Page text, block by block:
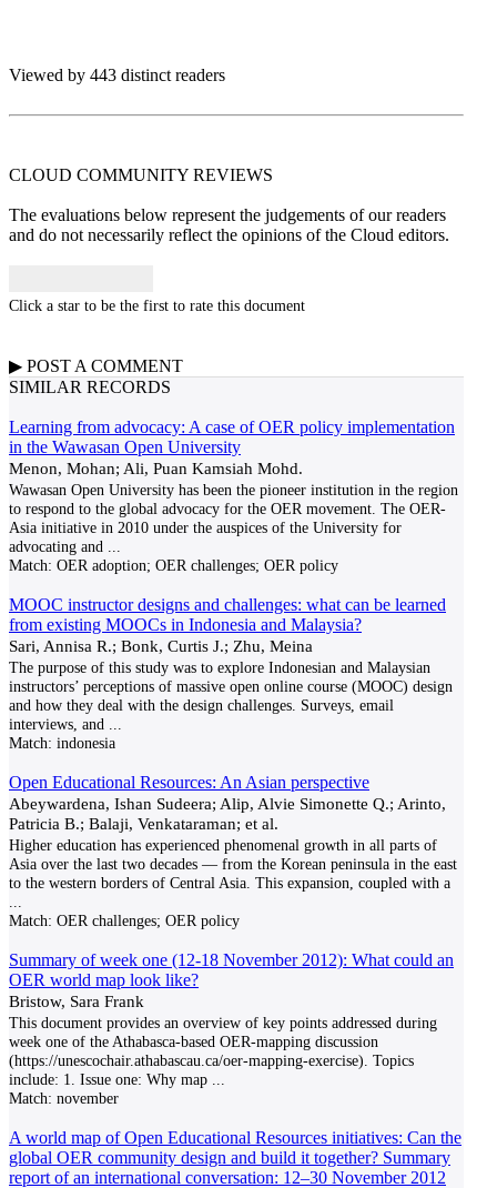
Viewed by 443 distinct readers
CLOUD COMMUNITY REVIEWS
The evaluations below represent the judgements of our readers
and do not necessarily reflect the opinions of the Cloud editors.
Click a star to be the first to rate this document
▶ POST A COMMENT
SIMILAR RECORDS
Learning from advocacy: A case of OER policy implementation
in the Wawasan Open University
Menon, Mohan; Ali, Puan Kamsiah Mohd.
Wawasan Open University has been the pioneer institution in the region
to respond to the global advocacy for the OER movement. The OER-
Asia initiative in 2010 under the auspices of the University for
advocating and
Match: OER adoption; OER challenges; OER policy
MOOC instructor designs and challenges: what can be learned
from existing MOOCs in Indonesia and Malaysia?
Sari, Annisa R.; Bonk, Curtis J.; Zhu, Meina
The purpose of this study was to explore Indonesian and Malaysian
instructors’ perceptions of massive open online course (MOOC) design
and how they deal with the design challenges. Surveys, email
interviews, and
Match: indonesia
Open Educational Resources: An Asian perspective
Abeywardena, Ishan Sudeera; Alip, Alvie Simonette Q.; Arinto,
Patricia B.; Balaji, Venkataraman; et al.
Higher education has experienced phenomenal growth in all parts of
Asia over the last two decades — from the Korean peninsula in the east
to the western borders of Central Asia. This expansion, coupled with a
Match: OER challenges; OER policy
Summary of week one (12-18 November 2012): What could an
OER world map look like?
Bristow, Sara Frank
This document provides an overview of key points addressed during
week one of the Athabasca-based OER-mapping discussion
(https://unescochair.athabascau.ca/oer-mapping-exercise). Topics
include: 1. Issue one: Why map
Match: november
A world map of Open Educational Resources initiatives: Can the
global OER community design and build it together? Summary
report of an international conversation: 12–30 November 2012